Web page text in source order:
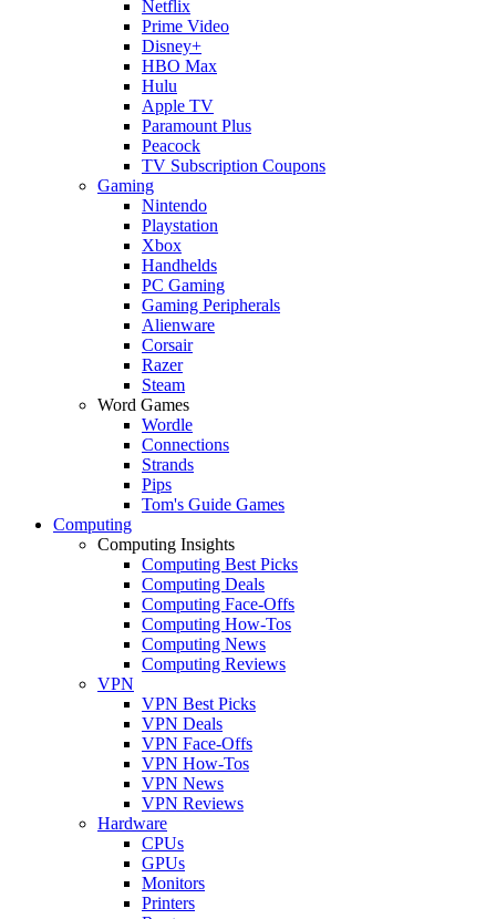
Netflix
Prime Video
Disney+
HBO Max
Hulu
Apple TV
Paramount Plus
Peacock
TV Subscription Coupons
Gaming
Nintendo
Playstation
Xbox
Handhelds
PC Gaming
Gaming Peripherals
Alienware
Corsair
Razer
Steam
Word Games
Wordle
Connections
Strands
Pips
Tom's Guide Games
Computing
Computing Insights
Computing Best Picks
Computing Deals
Computing Face-Offs
Computing How-Tos
Computing News
Computing Reviews
VPN
VPN Best Picks
VPN Deals
VPN Face-Offs
VPN How-Tos
VPN News
VPN Reviews
Hardware
CPUs
GPUs
Monitors
Printers